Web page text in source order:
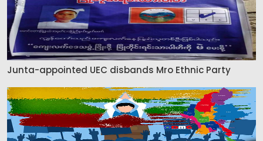
Junta-appointed UEC disbands Mro Ethnic Party